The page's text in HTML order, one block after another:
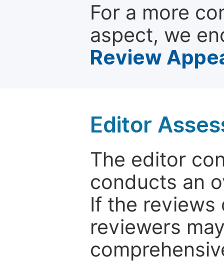
For a more
aspect, we
Review
Editor
The editor
conducts an
If the reviews
reviewers